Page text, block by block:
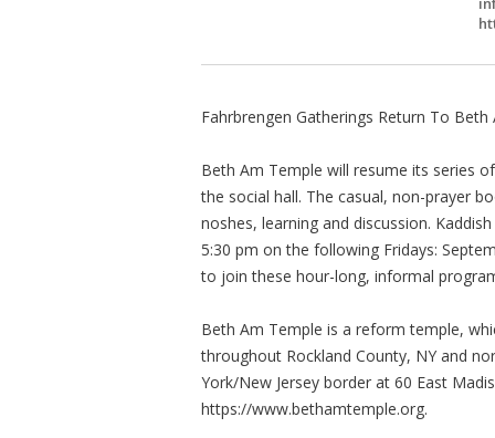
Fahrbrengen Gatherings Return To Beth
Beth Am Temple will resume its series
the social hall. The casual, non-prayer
noshes, learning and discussion.
5:30 pm on the following Fridays:
to join these hour-long, informal
Beth Am Temple is a reform temple,
throughout Rockland County, NY and
York/New Jersey border at 60 East
https://www.bethamtemple.org.